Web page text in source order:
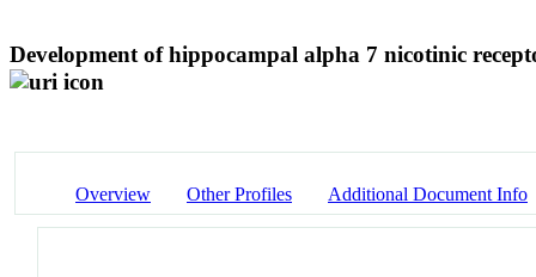
Development of hippocampal alpha 7 nicotinic
Overview Other Profiles Additional Document Info